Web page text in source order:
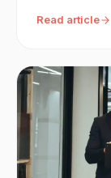
Read article